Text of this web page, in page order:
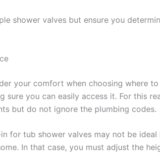
shower valves but ensure you
your comfort when choosing where
sure you can easily access it. For this
but do not ignore the plumbing codes.
for tub shower valves may not be
In that case, you must adjust the